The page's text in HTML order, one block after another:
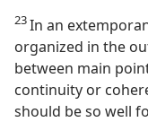
23In an
organized in the
between main
continuity or
should be so well